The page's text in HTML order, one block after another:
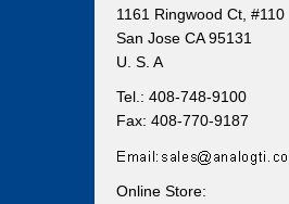
1161 Ringwood Ct, #110
San Jose CA 95131
U. S. A
Tel.: 408-748-9100
Fax: 408-770-9187
Online Store: